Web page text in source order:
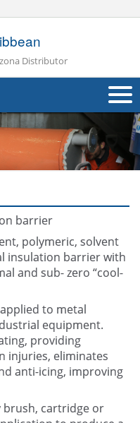
Distributor
barrier
polymeric, solvent
insulation barrier with
and sub- zero “cool-
to metal
equipment.
providing
injuries, eliminates
anti-icing, improving
brush, cartridge or